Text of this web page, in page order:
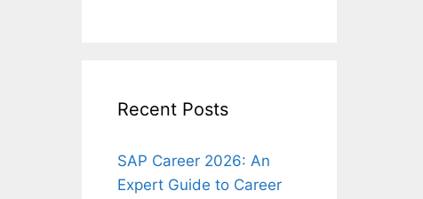
Recent Posts
SAP Career 2026: An
Expert Guide to Career